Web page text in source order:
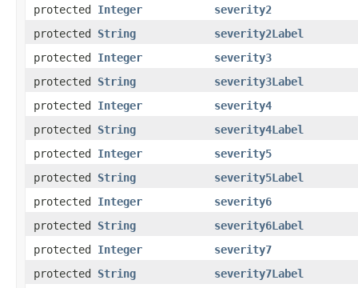
protected Integer
severity2
protected String
severity2Label
protected Integer
severity3
protected String
severity3Label
protected Integer
severity4
protected String
severity4Label
protected Integer
severity5
protected String
severity5Label
protected Integer
severity6
protected String
severity6Label
protected Integer
severity7
protected String severity7Label